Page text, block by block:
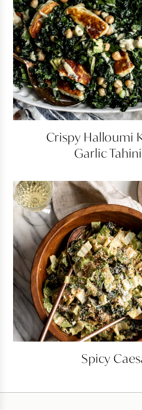
Crispy Halloumi
Garlic
Spicy